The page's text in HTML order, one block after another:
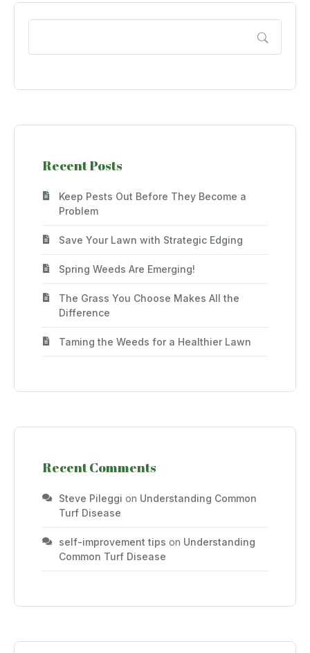
Recent Posts
Keep Pests Out Before They Become a
Problem
Save Your Lawn with Strategic Edging
Spring Weeds Are Emerging!
The Grass You Choose Makes All the
Difference
Taming the Weeds for a Healthier Lawn
Recent Comments
Steve Pileggi on Understanding Common
Turf Disease
self-improvement tips on Understanding
Common Turf Disease